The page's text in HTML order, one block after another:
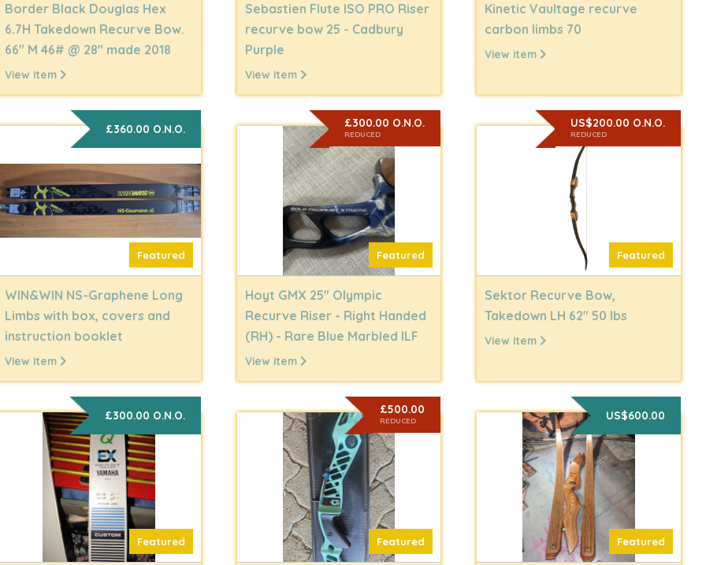
Border Black Douglas Hex
6.7H Takedown Recurve Bow.
66" M 46# @ 28" made 2018
View item
Sebastien Flute ISO PRO Riser
recurve bow 25 - Cadbury
Purple
View item
Kinetic Vaultage recurve
carbon limbs 70
View item
£360.00 O.N.O.
Featured
WIN&WIN NS-Graphene Long
Limbs with box, covers and
instruction booklet
View item
£300.00 O.N.O.
REDUCED
Featured
Hoyt GMX 25" Olympic
Recurve Riser - Right Handed
(RH) - Rare Blue Marbled ILF
View item
US$200.00 O.N.O.
REDUCED
Featured
Sektor Recurve Bow,
Takedown LH 62" 50 lbs
View item
£300.00 O.N.O.
Featured
£500.00
REDUCED
Featured
US$600.00
Featured